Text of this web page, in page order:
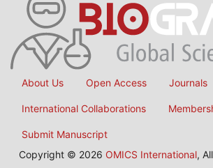
About Us Open Access Journals
International Collaborations
Submit Manuscript
Copyright © 2026 OMICS International,